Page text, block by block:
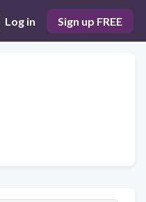
Log in Sign up FREE